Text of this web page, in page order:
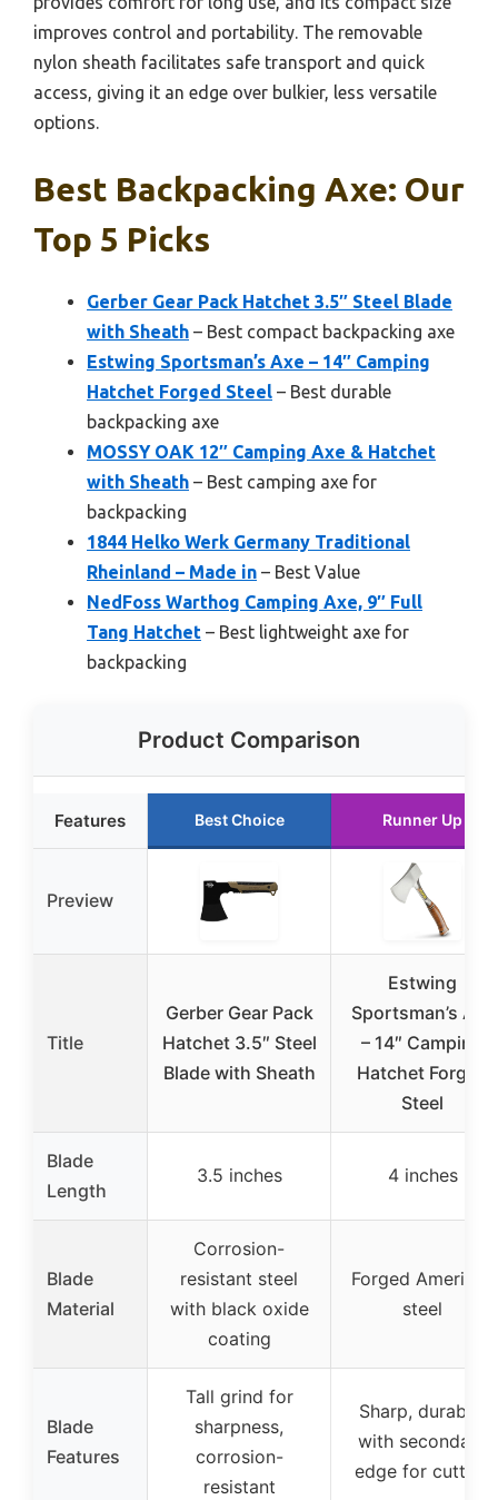
improves control and portability. The removable
nylon sheath facilitates safe transport and quick
access, giving it an edge over bulkier, less versatile
options.
Best Backpacking Axe: Our
Top 5 Picks
Gerber Gear Pack Hatchet 3.5″ Steel Blade
with Sheath – Best compact backpacking axe
Estwing Sportsman’s Axe – 14″ Camping
Hatchet Forged Steel – Best durable
backpacking axe
MOSSY OAK 12″ Camping Axe & Hatchet
with Sheath – Best camping axe for
backpacking
1844 Helko Werk Germany Traditional
Rheinland – Made in – Best Value
NedFoss Warthog Camping Axe, 9″ Full
Tang Hatchet – Best lightweight axe for
backpacking
Product Comparison
Features Best Choice Runner Up
Preview
Title
Gerber Gear Pack
Hatchet 3.5″ Steel
Blade with Sheath
Estwing
Sportsman’s Axe
– 14″ Camping
Hatchet Forged
Steel
Blade
Length
3.5 inches 4 inches
Blade
Material
Corrosion-
resistant steel
with black oxide
coating
Forged American
steel
Blade
Features
Tall grind for
sharpness,
corrosion-
resistant
Sharp, durable,
with secondary
edge for cutting